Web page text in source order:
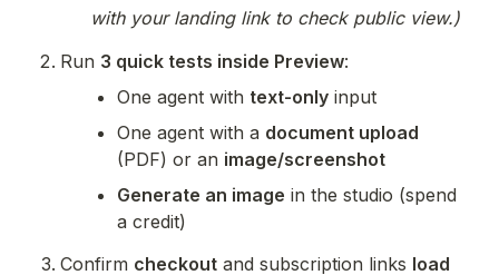
with your landing link to check public view.)
Run 3 quick tests inside Preview:
One agent with text-only input
One agent with a document upload
(PDF) or an image/screenshot
Generate an image in the studio (spend
a credit)
Confirm checkout and subscription links load